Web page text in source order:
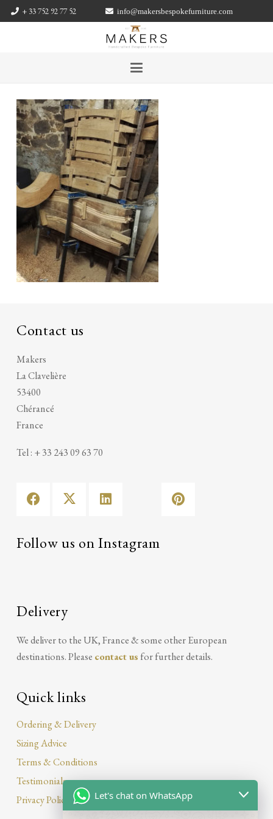
+ 33 752 92 77 52 info@makersbespokefurniture.com
Contact us
Makers
La Clavelière
53400
Chérancé
France
Tel : + 33 243 09 63 70
Follow us on Instagram
Delivery
We deliver to the UK, France & some other European
destinations. Please contact us for further details.
Quick links
Ordering & Delivery
Sizing Advice
Terms & Conditions
Testimonials
Privacy Policy
Let's chat on WhatsApp